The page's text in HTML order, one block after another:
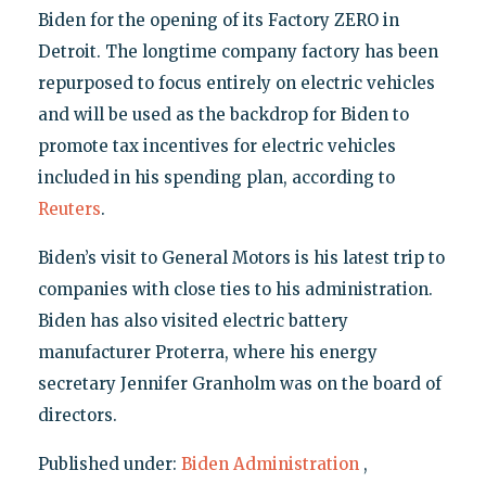
Biden for the opening of its Factory ZERO in
Detroit. The longtime company factory has been
repurposed to focus entirely on electric vehicles
and will be used as the backdrop for Biden to
promote tax incentives for electric vehicles
included in his spending plan, according to
Reuters.
Biden’s visit to General Motors is his latest trip to
companies with close ties to his administration.
Biden has also visited electric battery
manufacturer Proterra, where his energy
secretary Jennifer Granholm was on the board of
directors.
Published under: Biden Administration ,